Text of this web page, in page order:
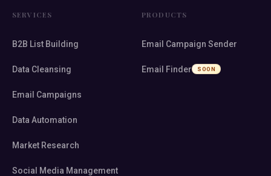
SERVICES
B2B List Building
Data Cleansing
Email Campaigns
Data Automation
Market Research
Social Media Management
PRODUCTS
Email Campaign Sender
Email Finder SOON